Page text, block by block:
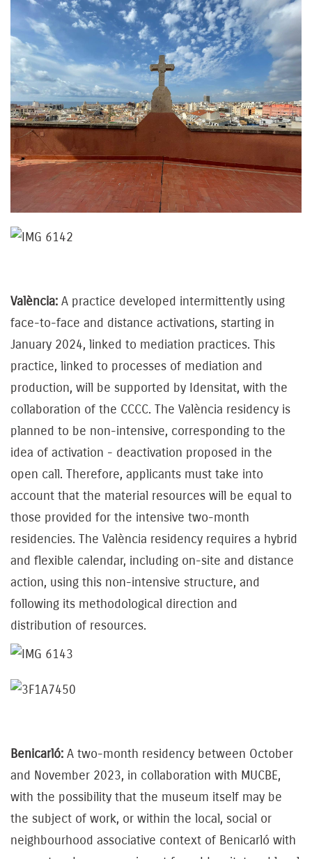
València: A practice developed intermittently using
face-to-face and distance activations, starting in
January 2024, linked to mediation practices. This
practice, linked to processes of mediation and
production, will be supported by Idensitat, with the
collaboration of the CCCC. The València residency is
planned to be non-intensive, corresponding to the
idea of activation - deactivation proposed in the
open call. Therefore, applicants must take into
account that the material resources will be equal to
those provided for the intensive two-month
residencies. The València residency requires a hybrid
and flexible calendar, including on-site and distance
action, using this non-intensive structure, and
following its methodological direction and
distribution of resources.
Benicarló: A two-month residency between October
and November 2023, in collaboration with MUCBE,
with the possibility that the museum itself may be
the subject of work, or within the local, social or
neighbourhood associative context of Benicarló with